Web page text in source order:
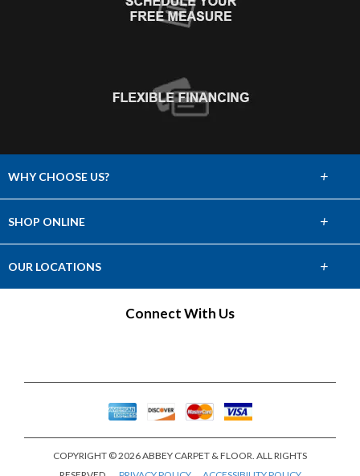
WHY CHOOSE US?
Choose Abbey
+
SHOP ONLINE
Hardwood
Window Fashions
+
OUR LOCATIONS +
Connect With Us
COPYRIGHT © 2026 ABBEY CARPET & FLOOR. ALL RIGHTS